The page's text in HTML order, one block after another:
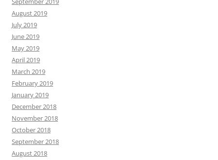
August 2019
July 2019
June 2019
May 2019
April 2019
March 2019
February 2019
January 2019
December 2018
November 2018
October 2018
September 2018
August 2018